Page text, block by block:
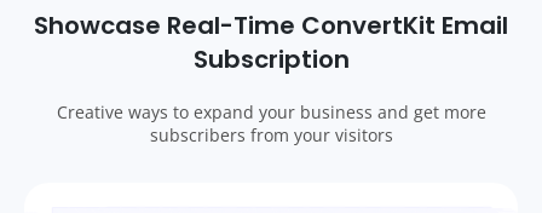
Showcase Real-Time ConvertKit Email
Subscription
Creative ways to expand your business and get more
subscribers from your visitors